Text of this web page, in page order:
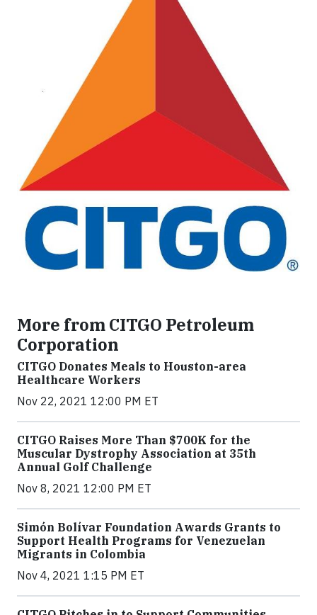
More from CITGO Petroleum
Corporation
CITGO Donates Meals to Houston-area
Healthcare Workers
Nov 22, 2021 12:00 PM ET
CITGO Raises More Than $700K for the
Muscular Dystrophy Association at 35th
Annual Golf Challenge
Nov 8, 2021 12:00 PM ET
Simón Bolívar Foundation Awards Grants to
Support Health Programs for Venezuelan
Migrants in Colombia
Nov 4, 2021 1:15 PM ET